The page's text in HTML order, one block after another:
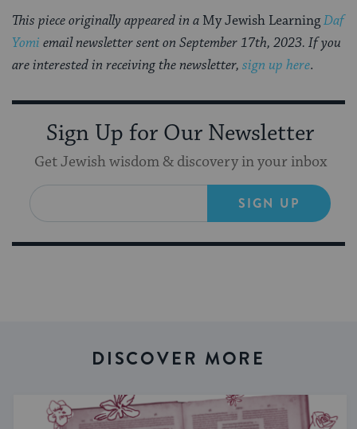
This piece originally appeared in a My Jewish LearningDaf
Yomi email newsletter sent on September 17th, 2023. If you
are interested in receiving the newsletter, sign up here.
Sign Up for Our Newsletter
Get Jewish wisdom & discovery in your inbox
SIGN UP
DISCOVER MORE